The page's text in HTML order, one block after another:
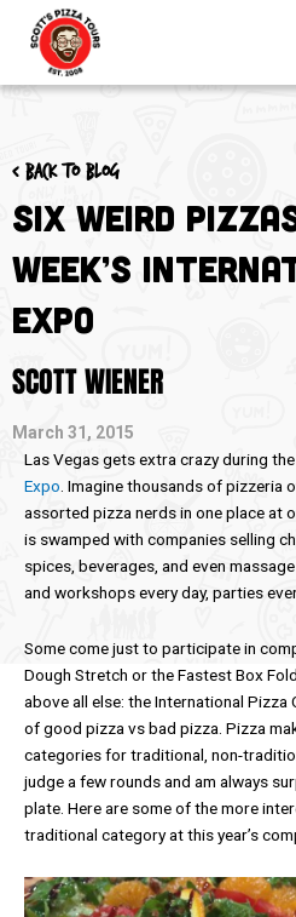
< Back to blog
Six Weird
Week’s
Expo
SCOTT WIENER
March 31, 2015
Las Vegas gets extra crazy during the
Expo . Imagine thousands of pizzeria
assorted pizza nerds in one place at
is swamped with companies selling
spices, beverages, and even
and workshops every day, parties
Some come just to participate in
Dough Stretch or the Fastest Box
above all else: the International Pizza
of good pizza vs bad pizza. Pizza
categories for traditional, non-
judge a few rounds and am always
plate. Here are some of the more
traditional category at this year’s